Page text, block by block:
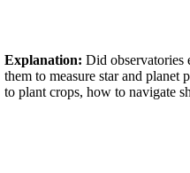
Explanation: Did observatories
them to measure star and planet
to plant crops, how to navigate